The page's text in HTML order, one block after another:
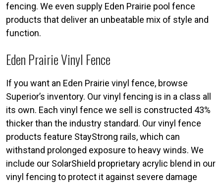
fencing. We even supply Eden Prairie pool fence
products that deliver an unbeatable mix of style and
function.
Eden Prairie Vinyl Fence
If you want an Eden Prairie vinyl fence, browse
Superior’s inventory. Our vinyl fencing is in a class all
its own. Each vinyl fence we sell is constructed 43%
thicker than the industry standard. Our vinyl fence
products feature StayStrong rails, which can
withstand prolonged exposure to heavy winds. We
include our SolarShield proprietary acrylic blend in our
vinyl fencing to protect it against severe damage